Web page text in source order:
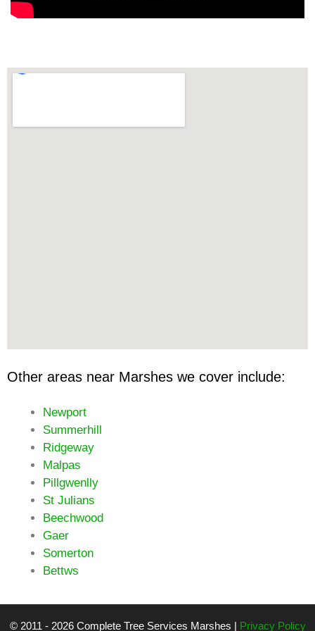
Other areas near Marshes we cover include:
Newport
Summerhill
Ridgeway
Malpas
Pillgwenlly
St Julians
Beechwood
Gaer
Somerton
Bettws
© 2011 - 2026 Complete Tree Services Marshes | Privacy Policy